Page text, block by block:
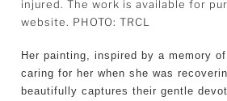
injured. The work is available for
website. PHOTO: TRCL
Her painting, inspired by a memory
caring for her when she was
beautifully captures their gentle